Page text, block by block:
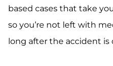
based cases that take
so you’re not left with
long after the accident is